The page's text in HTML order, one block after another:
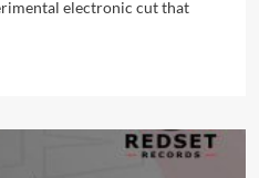
electronic cut that